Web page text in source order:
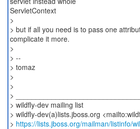
ServletContext
>
> but if all you need is to pass one
complicate it more.
>
> --
> tomaz
>
>
>
> wildfly-dev mailing list
> wildfly-dev(a)lists.jboss.org
> https://lists.jboss.org/mailman/listinfo/